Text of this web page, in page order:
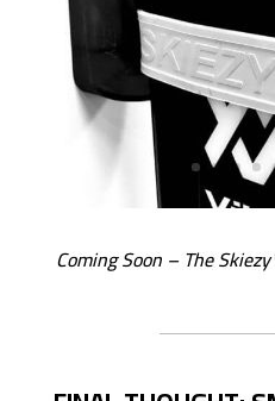
Coming Soon – The